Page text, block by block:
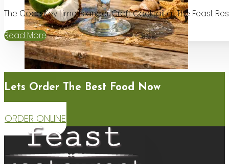
The Coco Key Lime Islander Craft Cocktail at The Feast
Read More
Lets Order The Best Food Now
ORDER ONLINE